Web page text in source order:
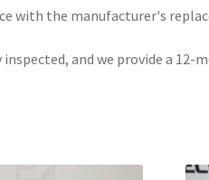
with the manufacturer's
and we provide a 12-